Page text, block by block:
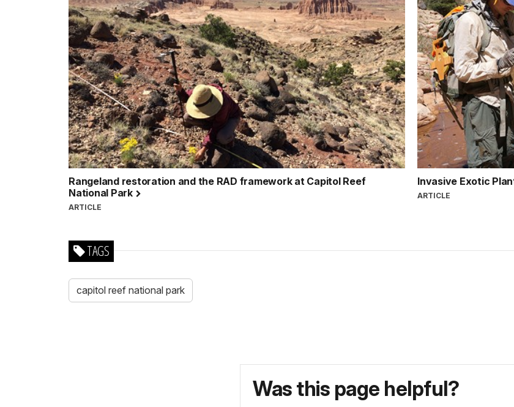
Rangeland restoration and the RAD framework at Capitol Reef
National Park
ARTICLE
Invasive Exotic
ARTICLE
TAGS
capitol reef national park
Was this page helpful?